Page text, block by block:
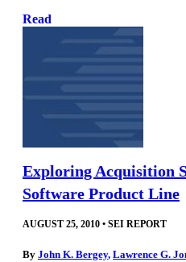
Read
Exploring Acquisition
Software Product Line
AUGUST 25, 2010 • SEI REPORT
By John K. Bergey, Lawrence G.